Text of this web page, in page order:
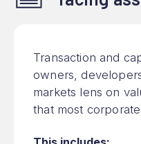
Transaction and
owners,
markets lens on
that most